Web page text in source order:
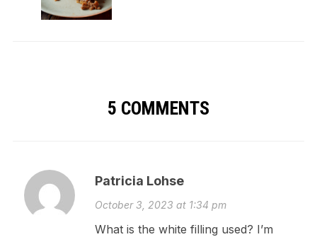
5 COMMENTS
Patricia Lohse
October 3, 2023 at 1:34 pm
What is the white filling used? I’m